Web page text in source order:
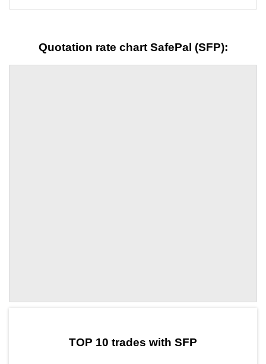
Quotation rate chart SafePal (SFP):
TOP 10 trades with SFP